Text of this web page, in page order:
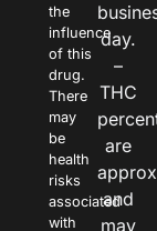
the
influence
of this
drug.
There
may
be
health
risks
associated
with
day.
–
THC
are
and
may